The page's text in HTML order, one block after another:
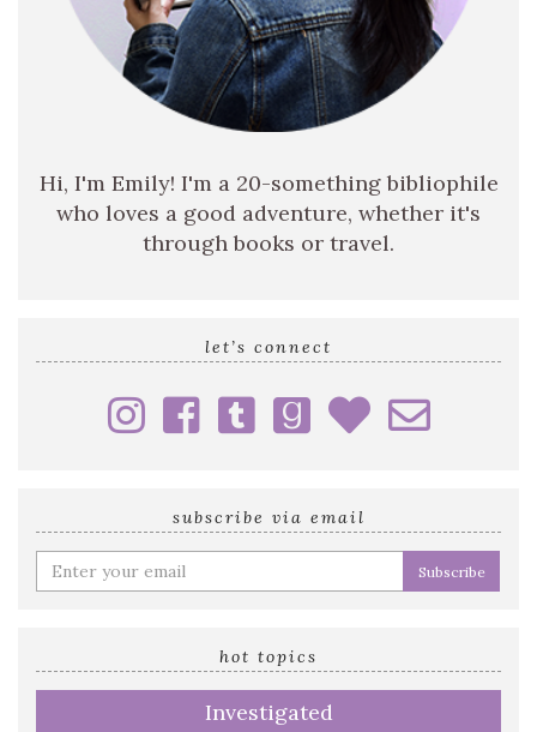
Hi, I'm Emily! I'm a 20-something bibliophile
who loves a good adventure, whether it's
through books or travel.
let’s connect
subscribe via email
Enter
your
hot topics
Investigated